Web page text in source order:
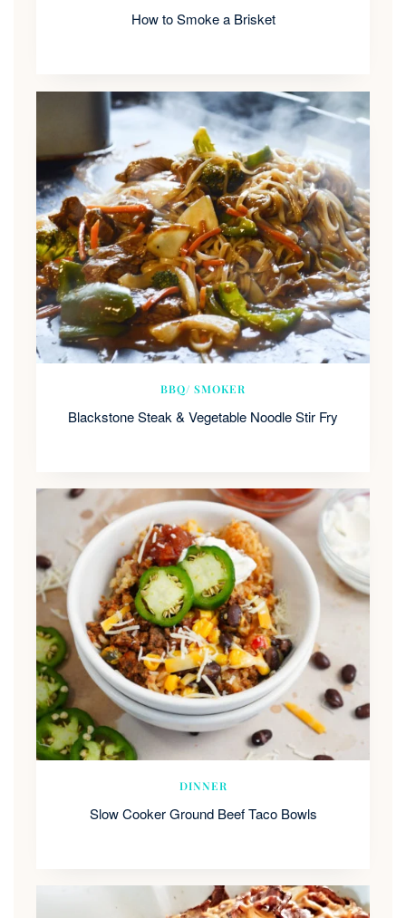
How to Smoke a Brisket
BBQ/ SMOKER
Blackstone Steak & Vegetable Noodle Stir Fry
DINNER
Slow Cooker Ground Beef Taco Bowls